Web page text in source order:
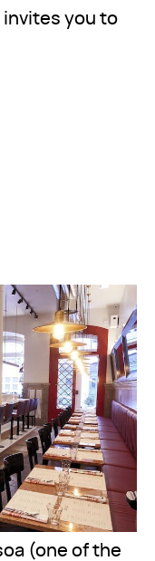
you to
(one of the